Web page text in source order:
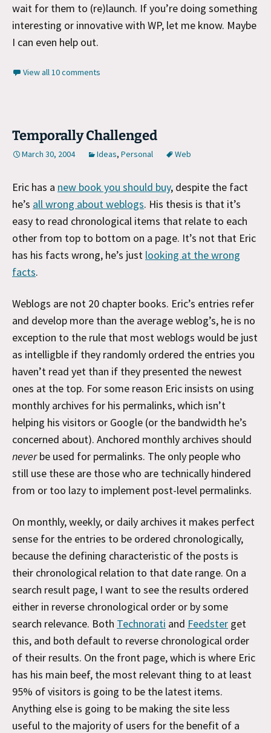
wait for them to (re)launch. If you’re doing something
interesting or innovative with WP, let me know. Maybe
I can even help out.
View all 10 comments
Temporally Challenged
March 30, 2004 Ideas, Personal Web
Eric has a new book you should buy, despite the fact
he’s all wrong about weblogs. His thesis is that it’s
easy to read chronological items that relate to each
other from top to bottom on a page. It’s not that Eric
has his facts wrong, he’s just looking at the wrong
facts.
Weblogs are not 20 chapter books. Eric’s entries refer
and develop more than the average weblog’s, he is no
exception to the rule that most weblogs would be just
as intelligble if they randomly ordered the entries you
haven’t read yet than if they presented the newest
ones at the top. For some reason Eric insists on using
monthly archives for his permalinks, which isn’t
helping his visitors or Google (or the bandwidth he’s
concerned about). Anchored monthly archives should
neverbe used for permalinks. The only people who
still use these are those who are technically hindered
from or too lazy to implement post-level permalinks.
On monthly, weekly, or daily archives it makes perfect
sense for the entries to be ordered chronologically,
because the defining characteristic of the posts is
their chronological relation to that date range. On a
search result page, I want to see the results ordered
either in reverse chronological order or by some
search relevance. Both Technorati and Feedster get
this, and both default to reverse chronological order
of their results. On the front page, which is where Eric
has his main beef, the most relevant thing to at least
95% of visitors is going to be the latest items.
Anything else is going to be making the site less
useful to the majority of users for the benefit of a